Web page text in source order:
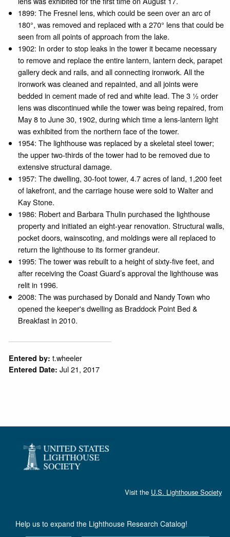
1899: The Fresnel lens, which could be seen over an arc of
180°, was removed and replaced with a 270° lens that could be
seen from all points of approach from the lake.
1902: In order to stop leaks in the tower it became necessary
to remove and replace the entire lantern, lantern deck, parapet
gallery deck and rails, and all connecting ironwork. All the
ironwork was cleaned and repainted, and all joints were
bedded in cement made of red and white lead. The 3 1⁄2 order
lens was discontinued while the tower was being repaired, from
May 8 to June 30, 1902, during which time a lens-lantern light
was exhibited from the northern face of the tower.
1954: The lighthouse was replaced by a skeletal steel tower;
the upper two-thirds of the tower had to be removed due to
extensive structural damage.
1957: The dwelling, 30-foot tower, 4.7 acres of land, 1,200 feet
of lakefront, and the carriage house were sold to Walter and
Kay Stone.
1986: Robert and Barbara Thulin purchased the lighthouse
property and initiated an eight-year renovation. Structural walls,
pocket doors, wainscoting, and moldings were all replaced to
return the lighthouse to its former grandeur.
1995: The tower was rebuilt to a height of sixty-five feet, and
after receiving the Coast Guard’s approval the lighthouse was
relit in 1996.
2008: The was purchased by Donald and Nandy Town who
opened the keeper's dwelling as Braddock Point Bed &
Breakfast in 2010.
Entered by: t.wheeler
Entered Date: Jul 21, 2017
Visit the U.S. Lighthouse Society
Help us to expand the Lighthouse Research Catalog!